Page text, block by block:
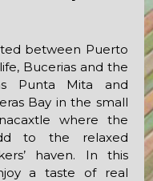
between Puerto
Bucerias and the
Punta Mita and
Bay in the small
where the
to the relaxed
haven. In this
a taste of real